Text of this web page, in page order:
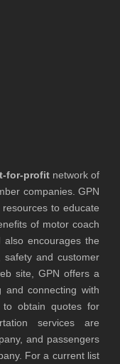
for-profitnetwork of
companies. GPN
to educate
of motor coach
encourages the
safety and customer
site, GPN offers a
and connecting with
obtain quotes for
services are
and passengers
For a current list